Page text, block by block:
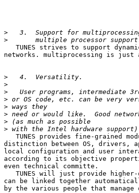
>
>
TUNES strives to support
networks. multiprocessing is
>
>
>
>
>
>
>
>
TUNES provides fine-grained
distinction between OS, drivers,
local configuration and user
according to its objective
even technical committe.
TUNES will just provide
can be linked together
by the various people that manage